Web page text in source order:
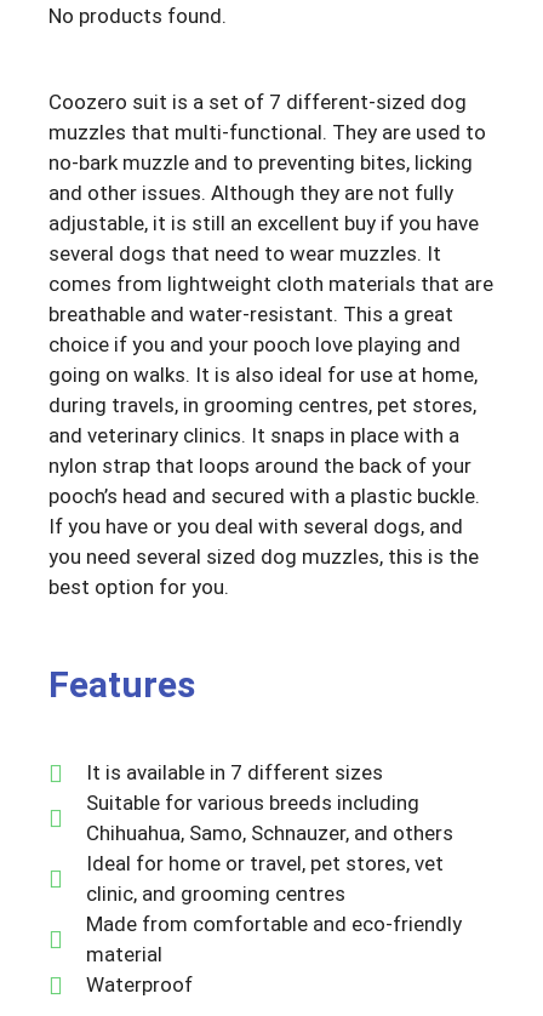
No products found.
Coozero suit is a set of 7 different-sized dog
muzzles that multi-functional. They are used to
no-bark muzzle and to preventing bites, licking
and other issues. Although they are not fully
adjustable, it is still an excellent buy if you have
several dogs that need to wear muzzles. It
comes from lightweight cloth materials that are
breathable and water-resistant. This a great
choice if you and your pooch love playing and
going on walks. It is also ideal for use at home,
during travels, in grooming centres, pet stores,
and veterinary clinics. It snaps in place with a
nylon strap that loops around the back of your
pooch’s head and secured with a plastic buckle.
If you have or you deal with several dogs, and
you need several sized dog muzzles, this is the
best option for you.
Features
It is available in 7 different sizes
Suitable for various breeds including
Chihuahua, Samo, Schnauzer, and others
Ideal for home or travel, pet stores, vet
clinic, and grooming centres
Made from comfortable and eco-friendly
material
Waterproof